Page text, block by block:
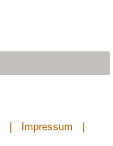
Impressum